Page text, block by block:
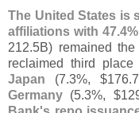
The United States is
affiliations with 47.
212.5B) remained
reclaimed third place
Japan (7.3%, $176.
Germany (5.3%, $